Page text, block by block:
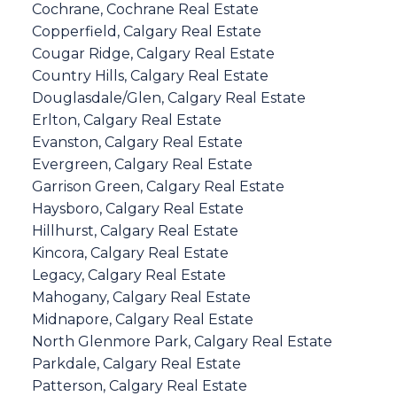
Cochrane, Cochrane Real Estate
Copperfield, Calgary Real Estate
Cougar Ridge, Calgary Real Estate
Country Hills, Calgary Real Estate
Douglasdale/Glen, Calgary Real Estate
Erlton, Calgary Real Estate
Evanston, Calgary Real Estate
Evergreen, Calgary Real Estate
Garrison Green, Calgary Real Estate
Haysboro, Calgary Real Estate
Hillhurst, Calgary Real Estate
Kincora, Calgary Real Estate
Legacy, Calgary Real Estate
Mahogany, Calgary Real Estate
Midnapore, Calgary Real Estate
North Glenmore Park, Calgary Real Estate
Parkdale, Calgary Real Estate
Patterson, Calgary Real Estate